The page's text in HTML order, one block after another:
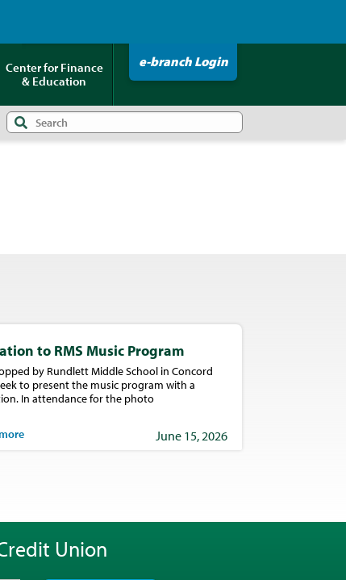
Center for Finance
& Education
e-branch Login
to RMS Music Program
by Rundlett Middle School in Concord
to present the music program with a
In attendance for the photo
June 15, 2026
Union